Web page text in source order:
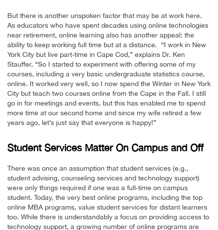
But there is another unspoken factor that may be at work here.
As educators who have spent decades using online technologies
near retirement, online learning also has another appeal: the
ability to keep working full time but at a distance. “I work in New
York City but live part-time in Cape Cod,” explains Dr. Ken
Stauffer, “So I started to experiment with offering some of my
courses, including a very basic undergraduate statistics course,
online. It worked very well, so I now spend the Winter in New York
City but teach two courses online from the Cape in the Fall. I still
go in for meetings and events, but this has enabled me to spend
more time at our second home and since my wife retired a few
years ago, let’s just say that everyone is happy!”
Student Services Matter On Campus and Off
There was once an assumption that student services (e.g.,
student advising, counseling services and technology support)
were only things required if one was a full-time on campus
student. Today, the very best online programs, including the top
online MBA programs, value student services for distant learners
too. While there is understandably a focus on providing access to
technology support, a growing number of online programs are